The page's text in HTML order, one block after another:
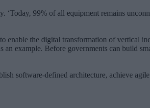
99% of all equipment remains
the digital transformation of vertical
example. Before governments can build
software-defined architecture, achieve